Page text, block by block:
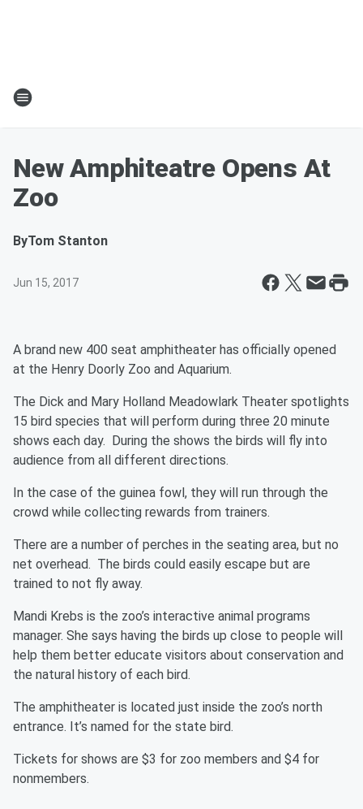
New Amphiteatre Opens At
Zoo
ByTom Stanton
Jun 15, 2017
A brand new 400 seat amphitheater has officially opened
at the Henry Doorly Zoo and Aquarium.
The Dick and Mary Holland Meadowlark Theater spotlights
15 bird species that will perform during three 20 minute
shows each day. During the shows the birds will fly into
audience from all different directions.
In the case of the guinea fowl, they will run through the
crowd while collecting rewards from trainers.
There are a number of perches in the seating area, but no
net overhead. The birds could easily escape but are
trained to not fly away.
Mandi Krebs is the zoo’s interactive animal programs
manager. She says having the birds up close to people will
help them better educate visitors about conservation and
the natural history of each bird.
The amphitheater is located just inside the zoo’s north
entrance. It’s named for the state bird.
Tickets for shows are $3 for zoo members and $4 for
nonmembers.